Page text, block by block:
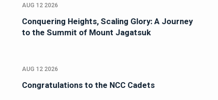
AUG 12 2026
Conquering Heights, Scaling Glory: A Journey
to the Summit of Mount Jagatsuk
AUG 12 2026
Congratulations to the NCC Cadets